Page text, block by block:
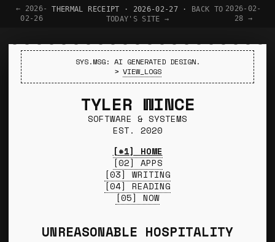
← 2026-
02-26
THERMAL RECEIPT · 2026-02-27 · BACK TO
TODAY'S SITE →
2026-02-
28 →
SYS.MSG: AI GENERATED DESIGN.
> VIEW_LOGS
TYLER WINCE
SOFTWARE & SYSTEMS
EST. 2020
[*1] HOME
[02] APPS
[03] WRITING
[04] READING
[05] NOW
UNREASONABLE HOSPITALITY